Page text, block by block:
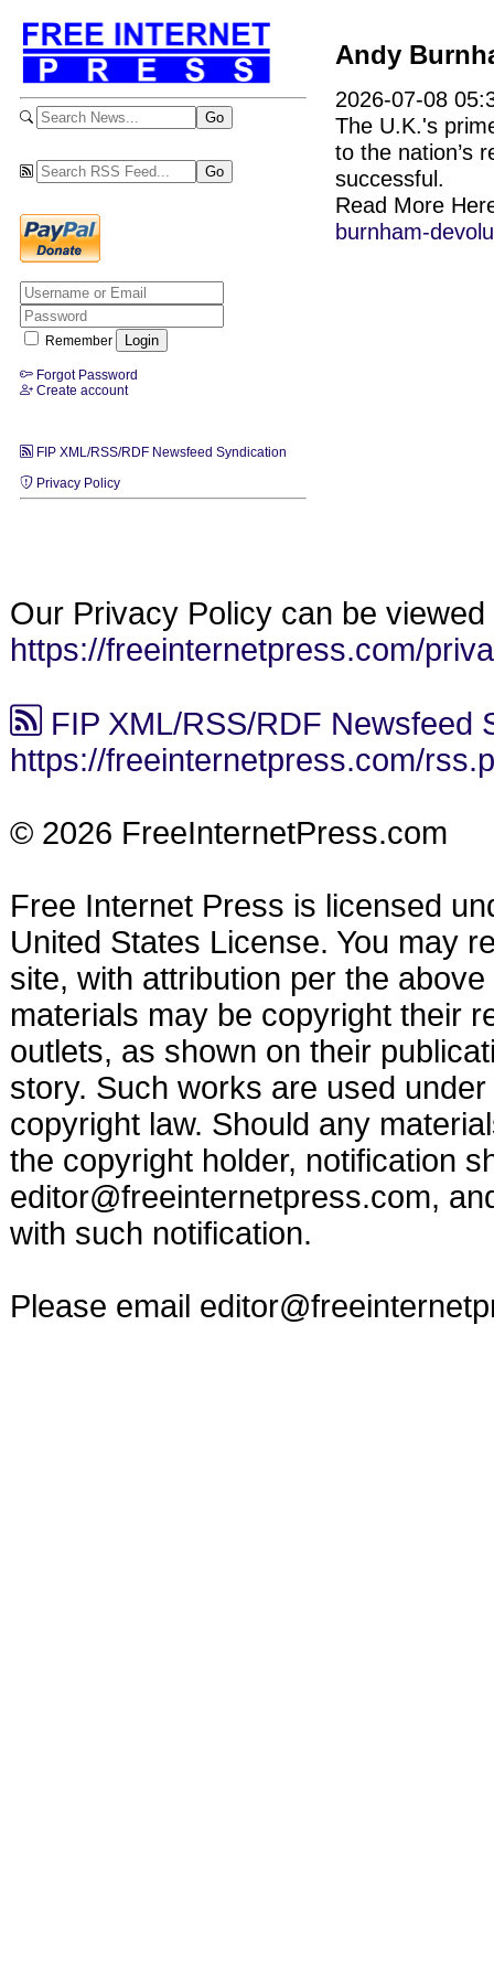
Remember
Forgot Password
Create account
FIP XML/RSS/RDF Newsfeed Syndication
Privacy Policy
Andy
2026-07-08
The U.K.'s
to the nation’s
successful.
Read More
burnham-
Our Privacy Policy can be viewed
https://freeinternetpress.com/
FIP XML/RSS/RDF Newsfeed
https://freeinternetpress.com/
© 2026 FreeInternetPress.com
Free Internet Press is licensed
United States License. You may
site, with attribution per the
materials may be copyright their
outlets, as shown on their
story. Such works are used
copyright law. Should any
the copyright holder, notification
editor@freeinternetpress.com,
with such notification.
Please email